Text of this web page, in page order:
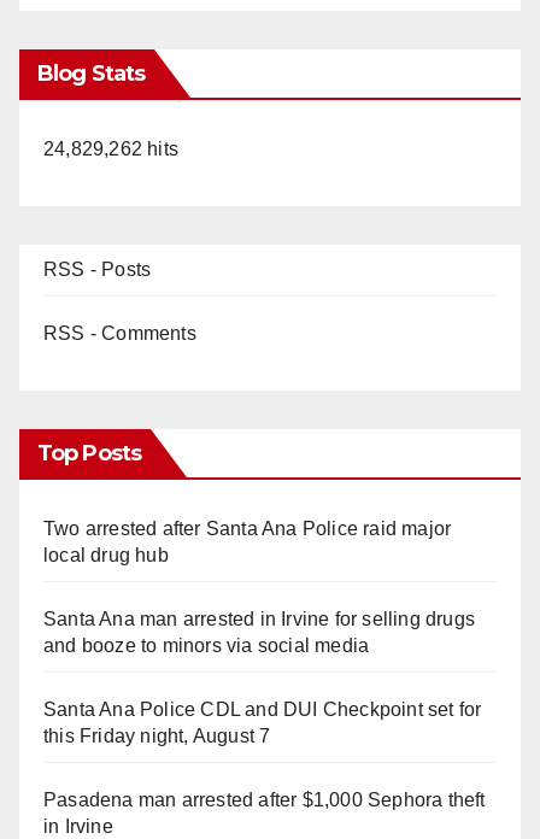
Blog Stats
24,829,262 hits
RSS - Posts
RSS - Comments
Top Posts
Two arrested after Santa Ana Police raid major
local drug hub
Santa Ana man arrested in Irvine for selling drugs
and booze to minors via social media
Santa Ana Police CDL and DUI Checkpoint set for
this Friday night, August 7
Pasadena man arrested after $1,000 Sephora theft
in Irvine